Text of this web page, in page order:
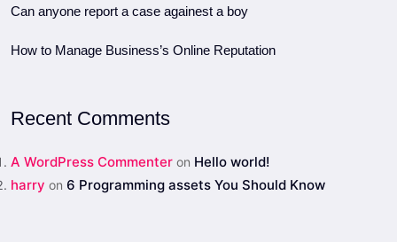
Can anyone report a case againest a boy
How to Manage Business’s Online Reputation
Recent Comments
A WordPress Commenter on Hello world!
harry on 6 Programming assets You Should Know